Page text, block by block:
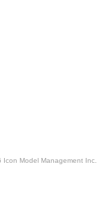
Model Management Inc.